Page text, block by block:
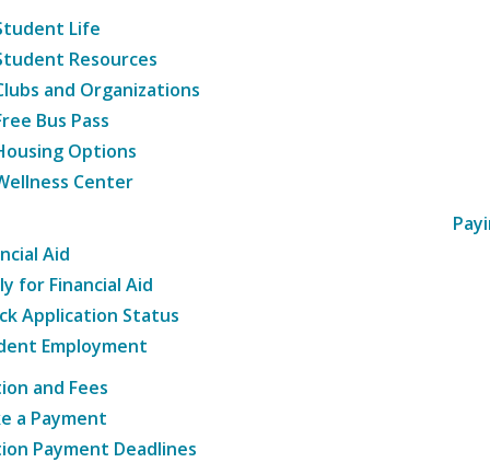
Life
Resources
and Organizations
Bus Pass
Options
Center
Aid
for Financial Aid
Application Status
Employment
and Fees
a Payment
Payment Deadlines